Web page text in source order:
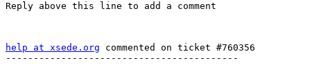
Reply above this line to add a comment
help at xsede.org commented on ticket #760356
------------------------------------------